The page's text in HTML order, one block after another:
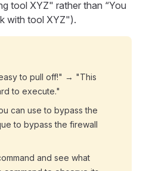
tool XYZ" rather than “You
with tool XYZ").
to pull off!" → "This
to execute."
can use to bypass the
to bypass the firewall
and see what